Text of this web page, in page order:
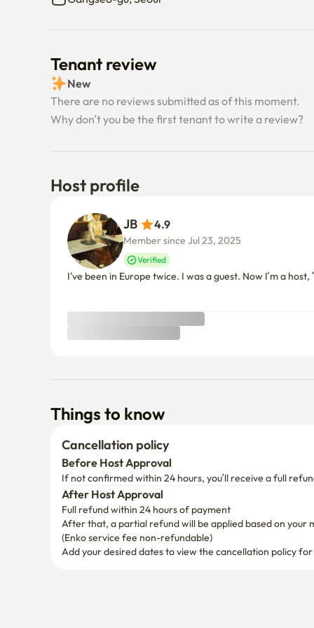
Tenant review
New
There are no reviews submitted as of this moment.
Why don’t you be the first tenant to write a review?
Host profile
4.9
Member since Jul 23, 2025
Verified
I've been in Europe twice. I was a guest. Now I’m a
Things to know
Cancellation policy
If not confirmed within 24 hours, you’ll receive a full
After Host Approval
Full refund within 24 hours of payment
After that, a partial refund will be applied based on your
(Enko service fee non-refundable)
Add your desired dates to view the cancellation policy for